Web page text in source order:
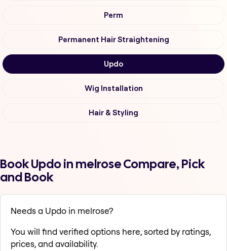
Perm
Permanent Hair Straightening
Updo
Wig Installation
Hair & Styling
Book Updo in melrose Compare, Pick
and Book
Needs a Updo in melrose?
You will find verified options here, sorted by ratings,
prices, and availability.